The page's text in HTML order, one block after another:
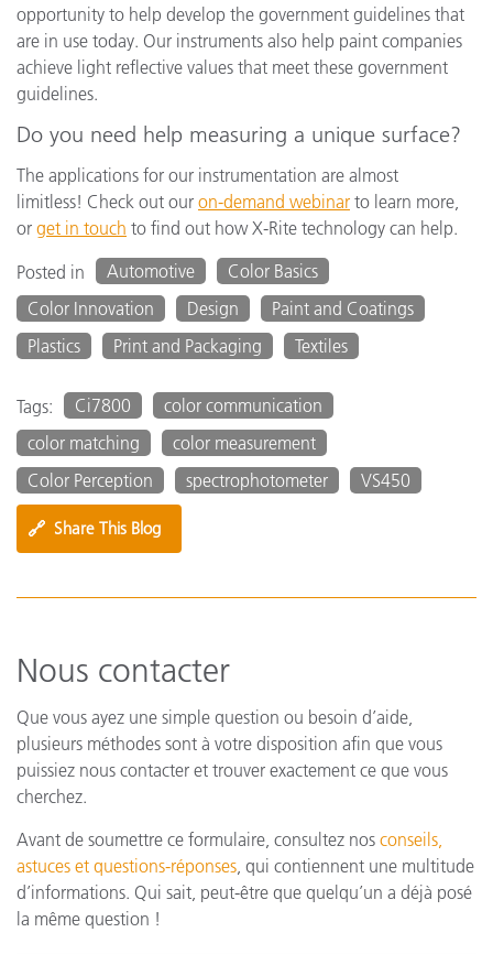
opportunity to help develop the government guidelines that
are in use today. Our instruments also help paint companies
achieve light reflective values that meet these government
guidelines.
Do you need help measuring a unique surface?
The applications for our instrumentation are almost
limitless! Check out our on-demand webinar to learn more,
or get in touch to find out how X-Rite technology can help.
Posted in
Automotive
Color Basics
Color Innovation
Design
Paint and Coatings
Plastics
Print and Packaging Textiles
Tags: Ci7800
color communication
color matching
color measurement
Color Perception
spectrophotometer VS450
🔗 Share This Blog
Nous contacter
Que vous ayez une simple question ou besoin d’aide,
plusieurs méthodes sont à votre disposition afin que vous
puissiez nous contacter et trouver exactement ce que vous
cherchez.
Avant de soumettre ce formulaire, consultez nos conseils,
astuces et questions-réponses , qui contiennent une multitude
d’informations. Qui sait, peut-être que quelqu’un a déjà posé
la même question !